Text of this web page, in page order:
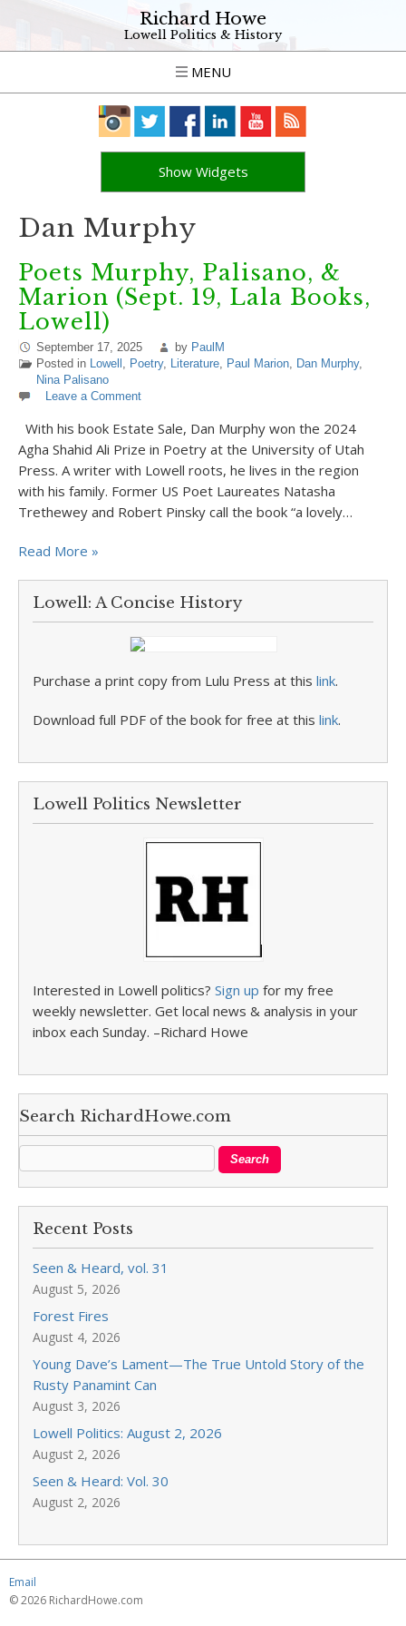
Richard Howe
Lowell Politics & History
MENU
Show Widgets
Dan Murphy
Poets Murphy, Palisano, &
Marion (Sept. 19, Lala Books,
Lowell)
September 17, 2025 by PaulM
Posted in Lowell , Poetry, Literature, Paul Marion, Dan Murphy,
Nina Palisano
Leave a Comment
With his book Estate Sale, Dan Murphy won the 2024
Agha Shahid Ali Prize in Poetry at the University of Utah
Press. A writer with Lowell roots, he lives in the region
with his family. Former US Poet Laureates Natasha
Trethewey and Robert Pinsky call the book “a lovely…
Read More »
Lowell: A Concise History
Purchase a print copy from Lulu Press at this link.
Download full PDF of the book for free at this link.
Lowell Politics Newsletter
Interested in Lowell politics? Sign up for my free
weekly newsletter. Get local news & analysis in your
inbox each Sunday. –Richard Howe
Search RichardHowe.com
Recent Posts
Seen & Heard, vol. 31
August 5, 2026
Forest Fires
August 4, 2026
Young Dave’s Lament—The True Untold Story of the
Rusty Panamint Can
August 3, 2026
Lowell Politics: August 2, 2026
August 2, 2026
Seen & Heard: Vol. 30
August 2, 2026
Email
© 2026 RichardHowe.com